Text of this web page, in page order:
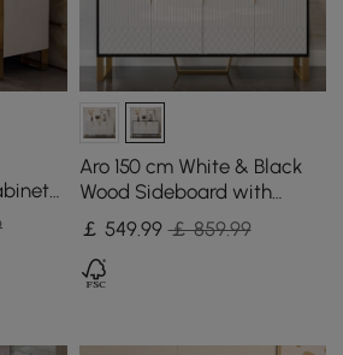
Aro 150 cm White & Black
Wood Sideboard with
Cabinets & Adjustable
Shelves
￡ 549.99 ￡ 859.99